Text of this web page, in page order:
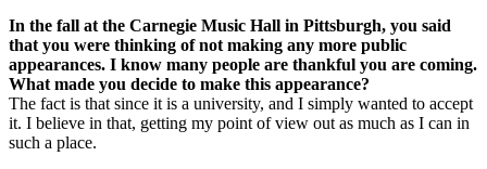
In the fall at the Carnegie Music Hall in Pittsburgh, you said
that you were thinking of not making any more public
appearances. I know many people are thankful you are coming.
What made you decide to make this appearance?
The fact is that since it is a university, and I simply wanted to accept
it. I believe in that, getting my point of view out as much as I can in
such a place.